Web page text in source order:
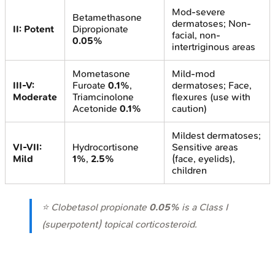
II: Potent
Betamethasone
Dipropionate
0.05%
Mod-severe
dermatoses; Non-
facial, non-
intertriginous areas
III-V:
Moderate
Mometasone
Furoate 0.1%,
Triamcinolone
Acetonide 0.1%
Mild-mod
dermatoses; Face,
flexures (use with
caution)
VI-VII:
Mild
Hydrocortisone
1%, 2.5%
Mildest dermatoses;
Sensitive areas
(face, eyelids),
children
⭐ Clobetasol propionate 0.05% is a Class I
(superpotent) topical corticosteroid.